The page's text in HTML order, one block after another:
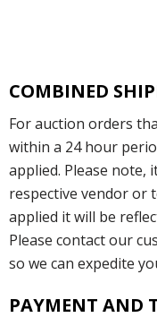
COMBINED
For auction orders
within a 24 hour
applied. Please note,
respective vendor or
applied it will be
Please contact our
so we can expedite
PAYMENT AND